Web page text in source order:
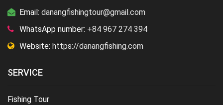
Email: danangfishingtour@gmail.com
WhatsApp number: +84 967 274 394
Website: https://danangfishing.com
SERVICE
Fishing Tour